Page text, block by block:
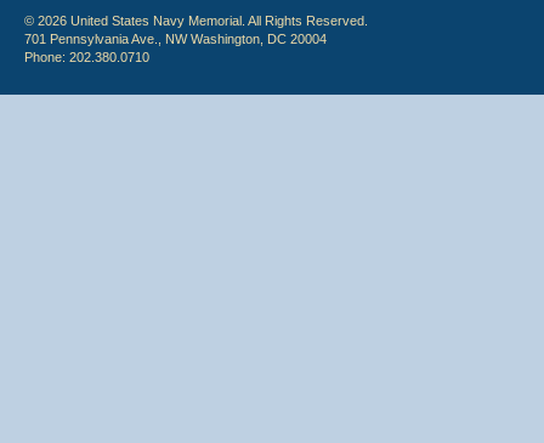
© 2026 United States Navy Memorial. All Rights Reserved.
701 Pennsylvania Ave., NW Washington, DC 20004
Phone: 202.380.0710